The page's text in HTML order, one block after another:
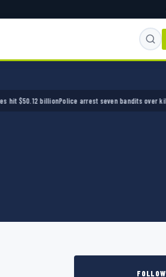
billionPolice arrest seven bandits over killing of